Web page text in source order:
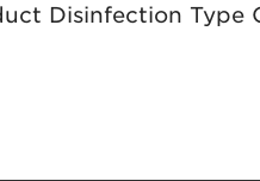
Disinfection Type